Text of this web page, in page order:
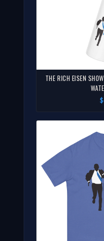
THE RICH EISEN